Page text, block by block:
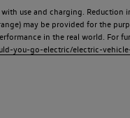
use and charging.
may be provided for the
in the real world. For
you-go-electric/electric-